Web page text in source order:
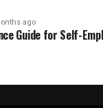
ago
Guide for Self-